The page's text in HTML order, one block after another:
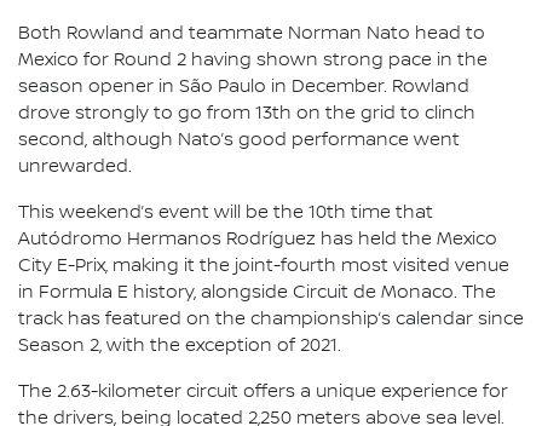
Both Rowland and teammate Norman Nato head to
Mexico for Round 2 having shown strong pace in the
season opener in São Paulo in December. Rowland
drove strongly to go from 13th on the grid to clinch
second, although Nato’s good performance went
unrewarded.
This weekend’s event will be the 10th time that
Autódromo Hermanos Rodríguez has held the Mexico
City E-Prix, making it the joint-fourth most visited venue
in Formula E history, alongside Circuit de Monaco. The
track has featured on the championship’s calendar since
Season 2, with the exception of 2021.
The 2.63-kilometer circuit offers a unique experience for
the drivers, being located 2,250 meters above sea level.